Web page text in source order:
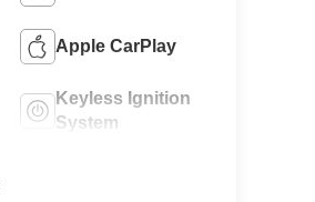
Apple CarPlay
Keyless Ignition
System